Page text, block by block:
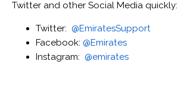
Twitter and other Social Media quickly:
Twitter: @EmiratesSupport
Facebook: @Emirates
Instagram: @emirates